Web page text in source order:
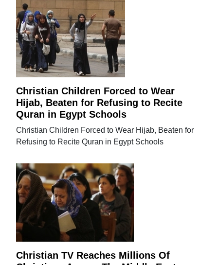
Christian Children Forced to Wear
Hijab, Beaten for Refusing to Recite
Quran in Egypt Schools
Christian Children Forced to Wear Hijab, Beaten for
Refusing to Recite Quran in Egypt Schools
Christian TV Reaches Millions Of